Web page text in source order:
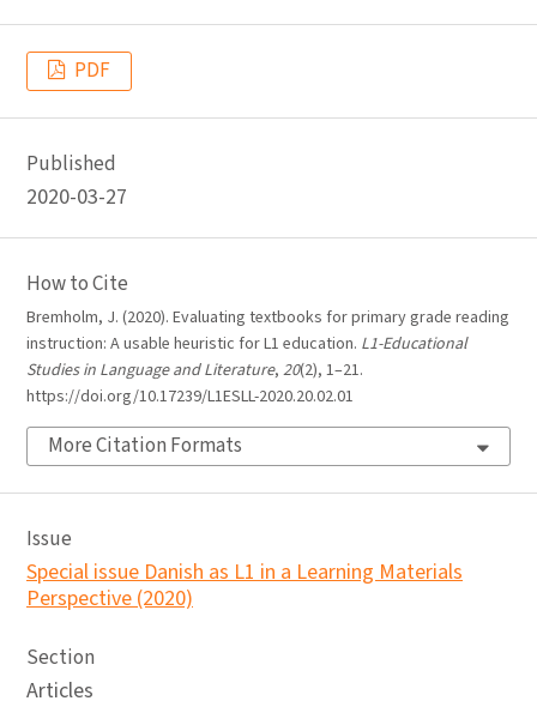
PDF
Published
2020-03-27
How to Cite
Bremholm, J. (2020). Evaluating textbooks for primary grade reading
instruction: A usable heuristic for L1 education. L1-Educational
Studies in Language and Literature, 20(2), 1–21.
https://doi.org/10.17239/L1ESLL-2020.20.02.01
More Citation Formats
Issue
Special issue Danish as L1 in a Learning Materials
Perspective (2020)
Section
Articles